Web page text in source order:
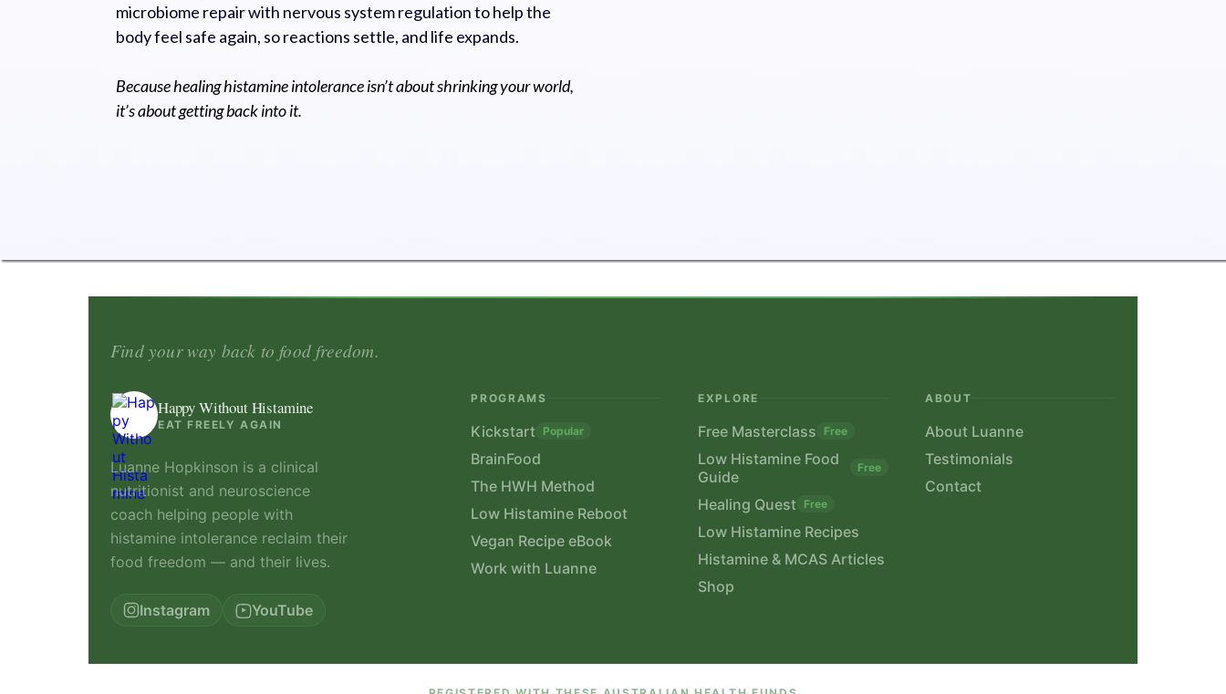
microbiome repair with nervous system regulation to help the
body feel safe again, so reactions settle, and life expands.
Because healing histamine intolerance isn’t about shrinking your world,
it’s about getting back into it.
Find your way back to food freedom.
Happy Without Histamine
EAT FREELY AGAIN
Luanne Hopkinson is a clinical
nutritionist and neuroscience
coach helping people with
histamine intolerance reclaim their
food freedom — and their lives.
Instagram YouTube
PROGRAMS
Kickstart Popular
BrainFood
The HWH Method
Low Histamine Reboot
Vegan Recipe eBook
Work with Luanne
EXPLORE
Free Masterclass Free
Low Histamine Food
Guide
Free
Healing Quest Free
Low Histamine Recipes
Histamine & MCAS Articles
Shop
ABOUT
About Luanne
Testimonials
Contact